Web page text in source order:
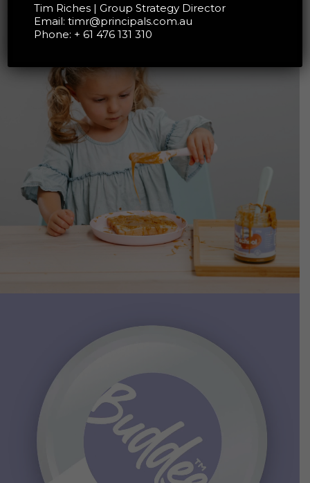
Tim Riches | Group Strategy Director
Email: timr@principals.com.au
Phone: + 61 476 131 310